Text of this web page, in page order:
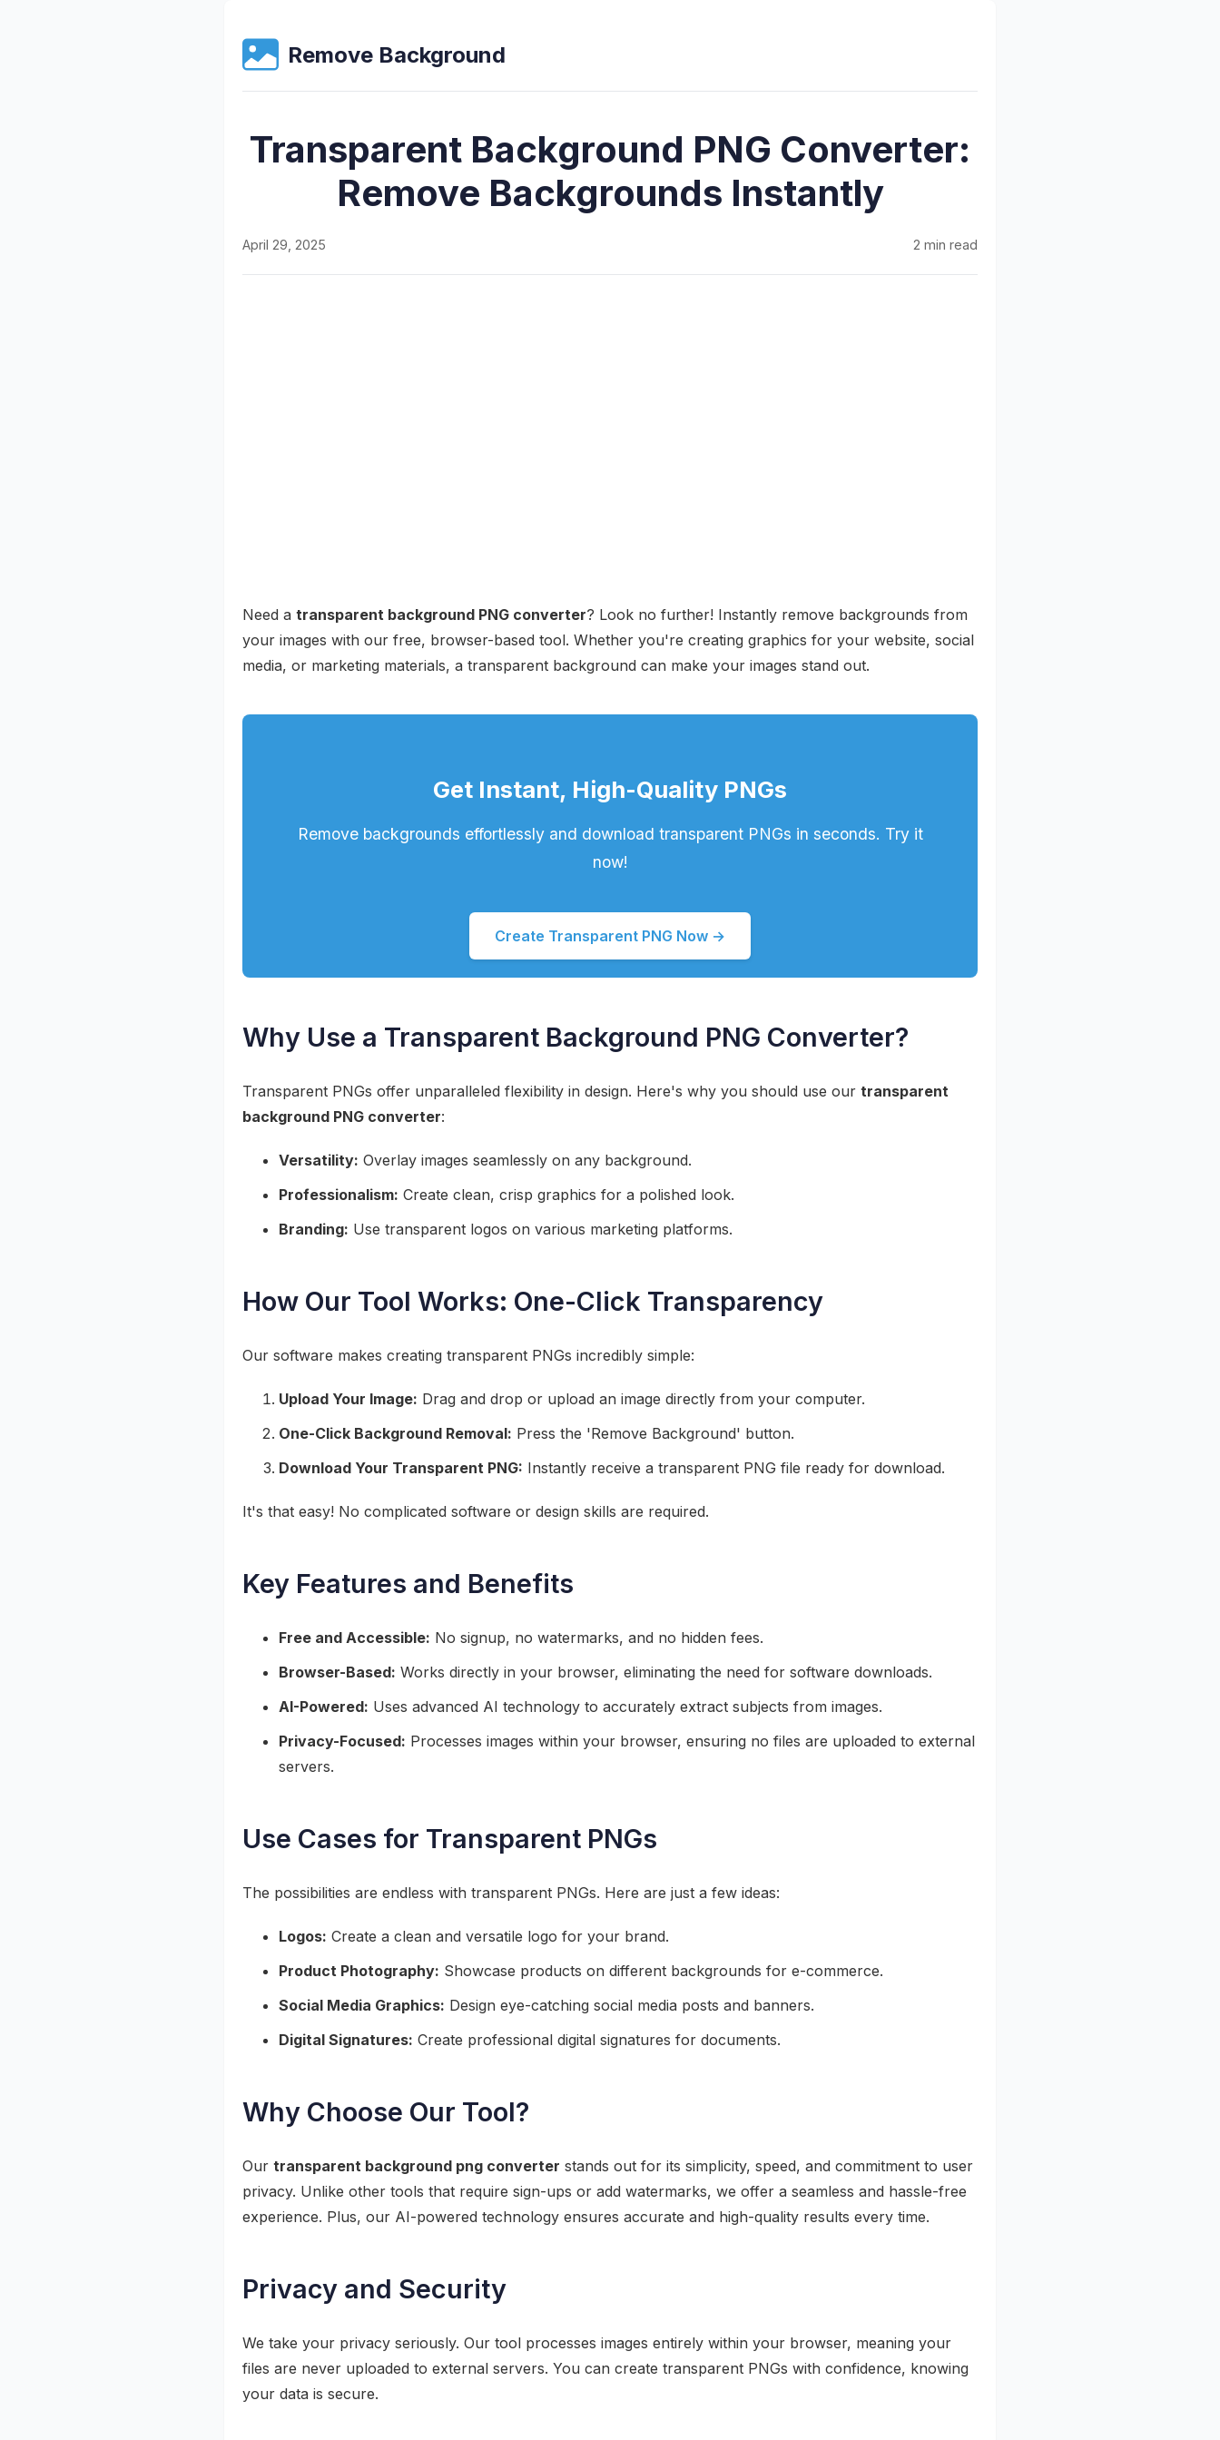
Remove Background
Transparent Background PNG Converter:
Remove Backgrounds Instantly
April 29, 2025 2 min read
Need a transparent background PNG converter? Look no further! Instantly remove backgrounds from
your images with our free, browser-based tool. Whether you're creating graphics for your website, social
media, or marketing materials, a transparent background can make your images stand out.
Get Instant, High-Quality PNGs
Remove backgrounds effortlessly and download transparent PNGs in seconds. Try it
now!
Create Transparent PNG Now →
Why Use a Transparent Background PNG Converter?
Transparent PNGs offer unparalleled flexibility in design. Here's why you should use our transparent
background PNG converter:
Versatility: Overlay images seamlessly on any background.
Professionalism: Create clean, crisp graphics for a polished look.
Branding: Use transparent logos on various marketing platforms.
How Our Tool Works: One-Click Transparency
Our software makes creating transparent PNGs incredibly simple:
Upload Your Image: Drag and drop or upload an image directly from your computer.
One-Click Background Removal: Press the 'Remove Background' button.
Download Your Transparent PNG: Instantly receive a transparent PNG file ready for download.
It's that easy! No complicated software or design skills are required.
Key Features and Benefits
Free and Accessible: No signup, no watermarks, and no hidden fees.
Browser-Based: Works directly in your browser, eliminating the need for software downloads.
AI-Powered: Uses advanced AI technology to accurately extract subjects from images.
Privacy-Focused: Processes images within your browser, ensuring no files are uploaded to external
servers.
Use Cases for Transparent PNGs
The possibilities are endless with transparent PNGs. Here are just a few ideas:
Logos: Create a clean and versatile logo for your brand.
Product Photography: Showcase products on different backgrounds for e-commerce.
Social Media Graphics: Design eye-catching social media posts and banners.
Digital Signatures: Create professional digital signatures for documents.
Why Choose Our Tool?
Our transparent background png converter stands out for its simplicity, speed, and commitment to user
privacy. Unlike other tools that require sign-ups or add watermarks, we offer a seamless and hassle-free
experience. Plus, our AI-powered technology ensures accurate and high-quality results every time.
Privacy and Security
We take your privacy seriously. Our tool processes images entirely within your browser, meaning your
files are never uploaded to external servers. You can create transparent PNGs with confidence, knowing
your data is secure.